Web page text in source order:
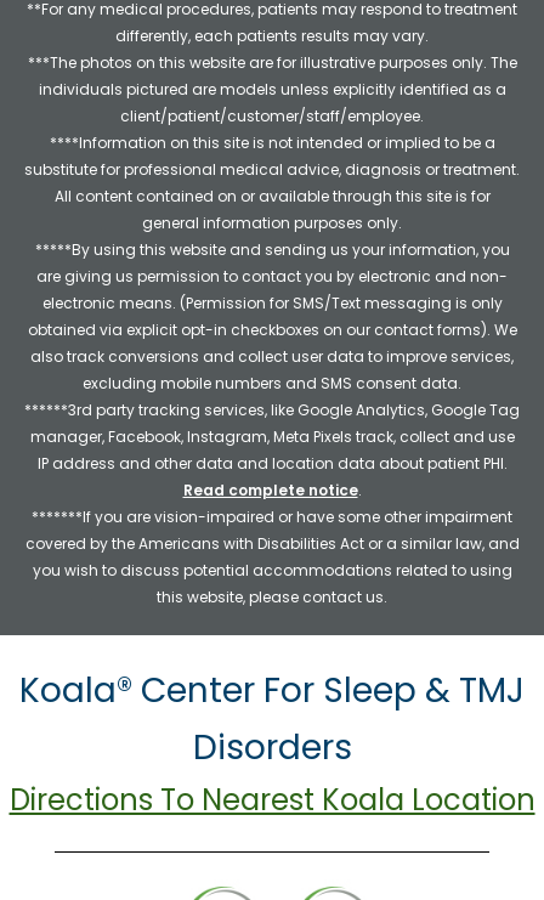
**For any medical procedures, patients may respond to treatment
differently, each patients results may vary.
***The photos on this website are for illustrative purposes only. The
individuals pictured are models unless explicitly identified as a
client/patient/customer/staff/employee.
****Information on this site is not intended or implied to be a
substitute for professional medical advice, diagnosis or treatment.
All content contained on or available through this site is for
general information purposes only.
*****By using this website and sending us your information, you
are giving us permission to contact you by electronic and non-
electronic means. (Permission for SMS/Text messaging is only
obtained via explicit opt-in checkboxes on our contact forms). We
also track conversions and collect user data to improve services,
excluding mobile numbers and SMS consent data.
******3rd party tracking services, like Google Analytics, Google Tag
manager, Facebook, Instagram, Meta Pixels track, collect and use
IP address and other data and location data about patient PHI.
Read complete notice.
*******If you are vision-impaired or have some other impairment
covered by the Americans with Disabilities Act or a similar law, and
you wish to discuss potential accommodations related to using
this website, please contact us.
Koala® Center For Sleep & TMJ
Disorders
Directions To Nearest Koala Location